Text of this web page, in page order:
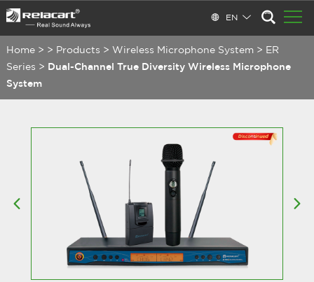
EN
Home > > Products > Wireless Microphone System> ER
Series >
Dual-Channel True Diversity Wireless Microphone
System